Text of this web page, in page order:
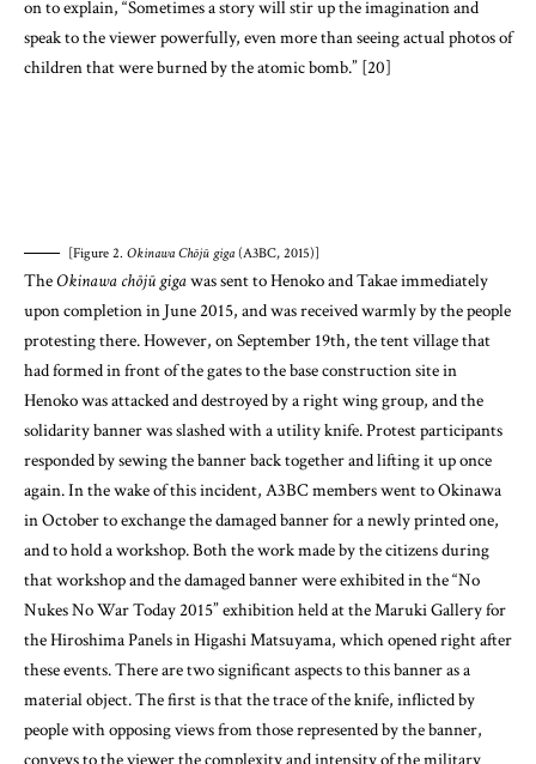
on to explain, “Sometimes a story will stir up the imagination and
speak to the viewer powerfully, even more than seeing actual photos of
children that were burned by the atomic bomb.” [20]
had formed in front of the gates to the base construction site in
Henoko was attacked and destroyed by a right wing group, and the
solidarity banner was slashed with a utility knife. Protest participants
responded by sewing the banner back together and lifting it up once
again. In the wake of this incident, A3BC members went to Okinawa
in October to exchange the damaged banner for a newly printed one,
and to hold a workshop. Both the work made by the citizens during
that workshop and the damaged banner were exhibited in the “No
Nukes No War Today 2015” exhibition held at the Maruki Gallery for
the Hiroshima Panels in Higashi Matsuyama, which opened right after
these events. There are two significant aspects to this banner as a
material object. The first is that the trace of the knife, inflicted by
people with opposing views from those represented by the banner,
conveys to the viewer the complexity and intensity of the military
base issue. The second is that it expresses the intent of people in far-
away regions of Japan to stand in solidarity with people who are at the
center of social movements in Okinawa. These aspects are derived